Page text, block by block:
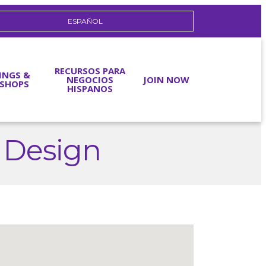
ESPAÑOL
& RECURSOS PARA
NEGOCIOS
HISPANOS
JOIN NOW